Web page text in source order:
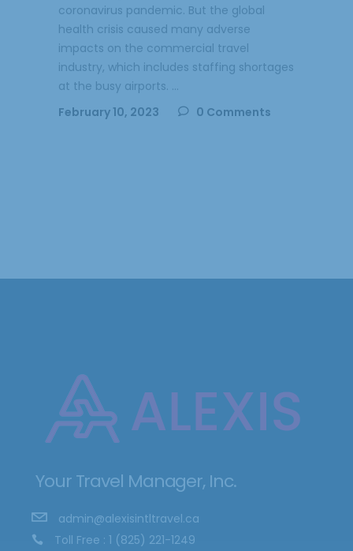
coronavirus pandemic. But the global
health crisis caused many adverse
impacts on the commercial travel
industry, which includes staffing shortages
at the busy airports.
February 10, 2023
0 Comments
Your Travel Manager, Inc.
admin@alexisintltravel.ca
Toll Free : 1 (825) 221-1249